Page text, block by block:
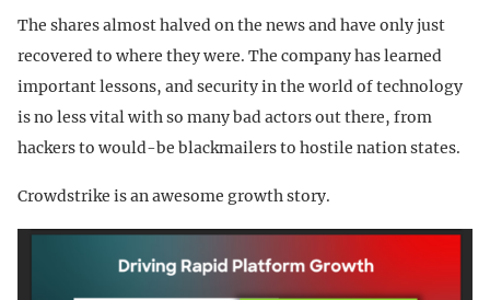
The shares almost halved on the news and have only just
recovered to where they were. The company has learned
important lessons, and security in the world of technology
is no less vital with so many bad actors out there, from
hackers to would-be blackmailers to hostile nation states.
Crowdstrike is an awesome growth story.